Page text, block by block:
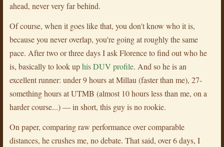
ahead, never very far behind.
Of course, when it goes like that, you don't know who it is,
because you never overlap, you're going at roughly the same
pace. After two or three days I ask Florence to find out who he
is, basically to look uphis DUV profile. And so he is an
excellent runner: under 9 hours at Millau (faster than me), 27-
something hours at UTMB (almost 10 hours less than me, on a
harder course...) — in short, this guy is no rookie.
On paper, comparing raw performance over comparable
distances, he crushes me, no debate. That said, over 6 days, I